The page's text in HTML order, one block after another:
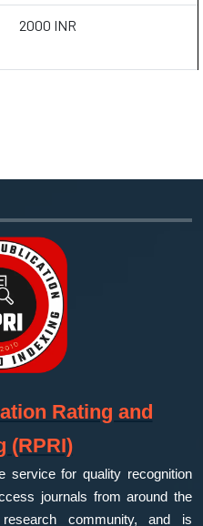
2000 INR
Rating and
(RPRI)
service for quality recognition
journals from around the
community, and is